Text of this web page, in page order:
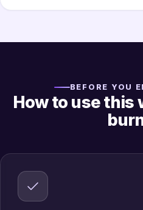
BEFORE YOU
How to use